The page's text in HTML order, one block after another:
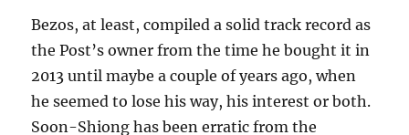
Bezos, at least, compiled a solid track record as
the Post’s owner from the time he bought it in
2013 until maybe a couple of years ago, when
he seemed to lose his way, his interest or both.
Soon-Shiong has been erratic from the